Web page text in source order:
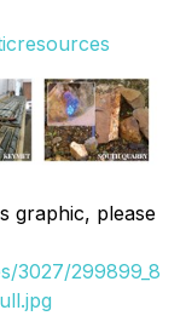
graphic, please
3027/299899_8